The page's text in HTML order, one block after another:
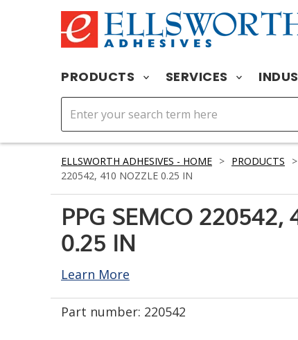
PRODUCTS SERVICES
ELLSWORTH ADHESIVES - HOME > PRODUCTS >
220542, 410 NOZZLE 0.25 IN
PPG SEMCO 220542,
0.25 IN
Learn More
Part number: 220542